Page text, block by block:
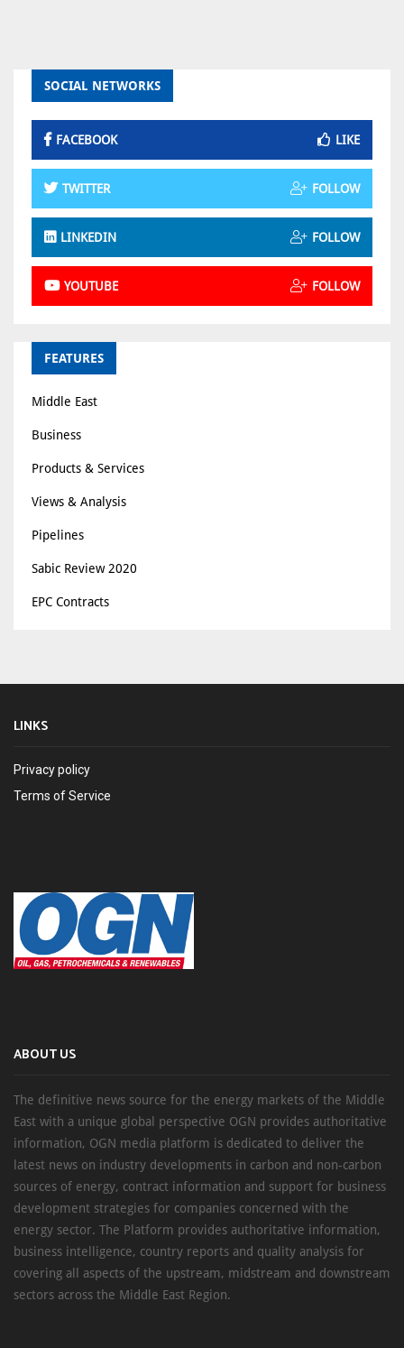
SOCIAL NETWORKS
FACEBOOK LIKE
TWITTER FOLLOW
LINKEDIN FOLLOW
YOUTUBE FOLLOW
FEATURES
Middle East
Business
Products & Services
Views & Analysis
Pipelines
Sabic Review 2020
EPC Contracts
LINKS
Privacy policy
Terms of Service
ABOUT US
The definitive news source for the energy markets of the Middle
East with a unique global perspective OGN provides authoritative
information, OGN media platform is dedicated to deliver the
latest news on industry developments in carbon and non-carbon
sources of energy, contract information and support for business
development strategies for companies concerned with the
energy sector. The Platform provides authoritative information,
business intelligence, country reports and quality analysis for
covering all aspects of the upstream, midstream and downstream
sectors across the Middle East Region.